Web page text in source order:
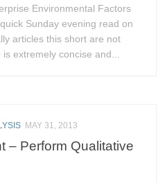
Environmental Factors
Sunday evening read on
articles this short are not
extremely concise and...
MAY 31, 2013
– Perform Qualitative